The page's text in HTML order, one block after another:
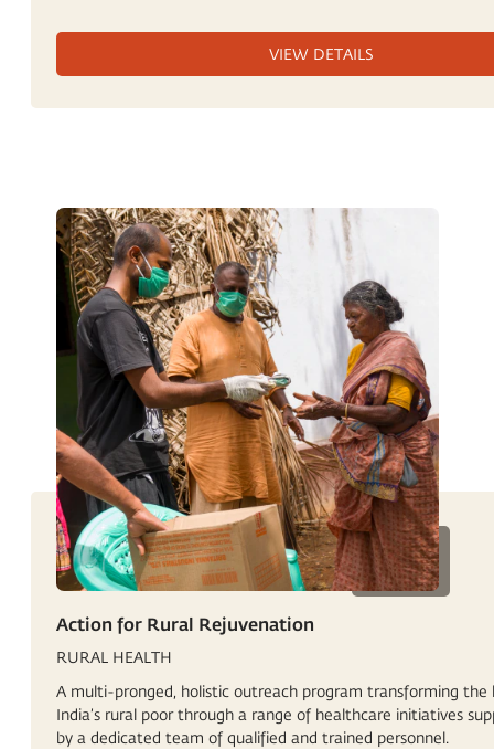
VIEW DETAILS
Action for Rural Rejuvenation
RURAL HEALTH
A multi-pronged, holistic outreach program transforming the
India’s rural poor through a range of healthcare initiatives
by a dedicated team of qualified and trained personnel.